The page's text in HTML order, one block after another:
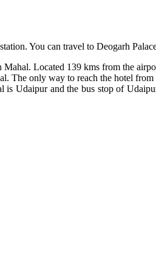
You can travel to Deogarh
Located 139 kms from the
The only way to reach the hotel
Udaipur and the bus stop of